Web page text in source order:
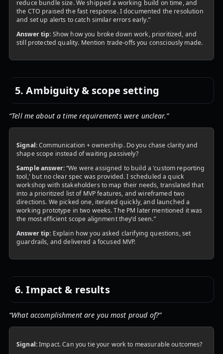
reduce bundle size. We shipped a working build on time, and
the CTO praised the fast response. I documented the resolution
and set up alerts to catch similar errors early.”
Answer tip: Show how you broke down work, prioritized, and
still protected quality. Mention trade-offs you consciously made.
5. Ambiguity & scope setting
“Tell me about a time requirements were unclear.”
Signal:Communication + ownership. Do you chase clarity and
shape scope instead of waiting passively?
Sample answer:“We were assigned to build a 'custom reporting
tool,' but no clear spec was provided. I scheduled a quick
workshop with stakeholders to map their needs, translated that
into a prioritized list of MVP features, and wireframed two
directions. We picked one, iterated quickly, and launched a
working prototype in two weeks. The PM later mentioned it was
the most efficient scope alignment they’d seen.”
Answer tip: Explain how you asked clarifying questions, set
guardrails, and delivered a focused MVP.
6. Impact & results
“What accomplishment are you most proud of?”
Signal:Impact. Can you tie your work to measurable outcomes?